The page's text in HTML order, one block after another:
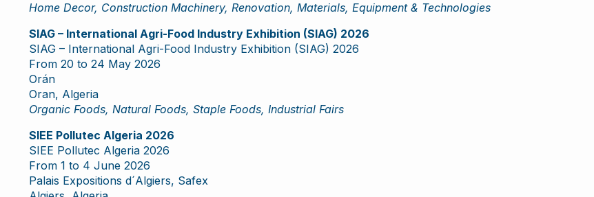
Home Decor, Construction Machinery, Renovation, Materials, Equipment & Technologies
SIAG – International Agri-Food Industry Exhibition (SIAG) 2026
SIAG – International Agri-Food Industry Exhibition (SIAG) 2026
From 20 to 24 May 2026
Orán
Oran, Algeria
Organic Foods, Natural Foods, Staple Foods, Industrial Fairs
SIEE Pollutec Algeria 2026
SIEE Pollutec Algeria 2026
From 1 to 4 June 2026
Palais Expositions d´Algiers, Safex